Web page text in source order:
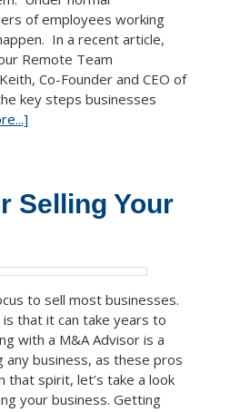
of employees working
In a recent article,
Remote Team
Co-Founder and CEO of
key steps businesses
Selling Your
to sell most businesses.
that it can take years to
with a M&A Advisor is a
business, as these pros
spirit, let’s take a look
your business. Getting